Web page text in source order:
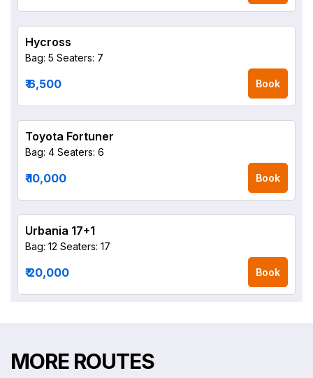
Hycross
Bag: 5 Seaters: 7
₹ 6,500 Book
Toyota Fortuner
Bag: 4 Seaters: 6
₹ 10,000 Book
Urbania 17+1
Bag: 12 Seaters: 17
₹ 20,000 Book
MORE ROUTES